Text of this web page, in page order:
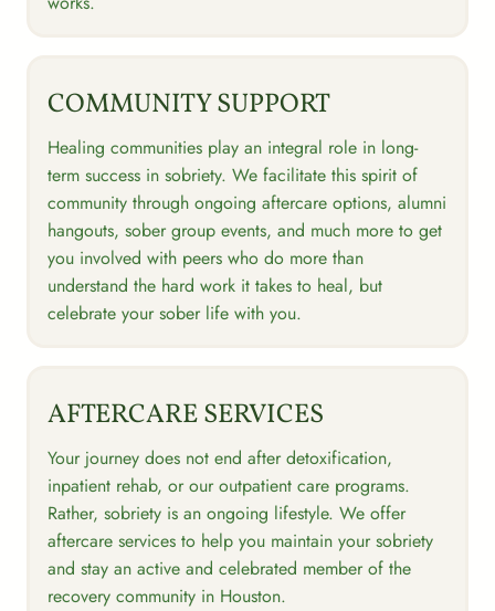
COMMUNITY SUPPORT
Healing communities play an integral role in long-
term success in sobriety. We facilitate this spirit of
community through ongoing aftercare options, alumni
hangouts, sober group events, and much more to get
you involved with peers who do more than
understand the hard work it takes to heal, but
celebrate your sober life with you.
AFTERCARE SERVICES
Your journey does not end after detoxification,
inpatient rehab, or our outpatient care programs.
Rather, sobriety is an ongoing lifestyle. We offer
aftercare services to help you maintain your sobriety
and stay an active and celebrated member of the
recovery community in Houston.